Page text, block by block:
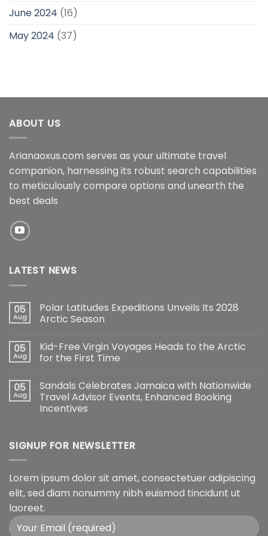
June 2024 (16)
May 2024 (37)
ABOUT US
Arianaoxus.com serves as your ultimate travel
companion, harnessing its robust search capabilities
to meticulously compare options and unearth the
best deals
LATEST NEWS
05
Aug
Polar Latitudes Expeditions Unveils Its 2028
Arctic Season
05
Aug
Kid-Free Virgin Voyages Heads to the Arctic
for the First Time
05
Aug
Sandals Celebrates Jamaica with Nationwide
Travel Advisor Events, Enhanced Booking
Incentives
SIGNUP FOR NEWSLETTER
Lorem ipsum dolor sit amet, consectetuer adipiscing
elit, sed diam nonummy nibh euismod tincidunt ut
laoreet.